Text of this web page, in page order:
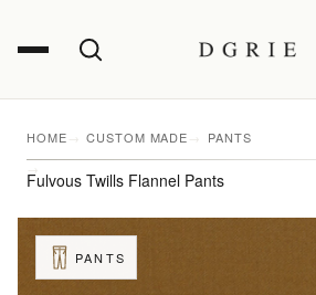
HOME CUSTOM MADE PANTS
Fulvous Twills Flannel Pants
PANTS